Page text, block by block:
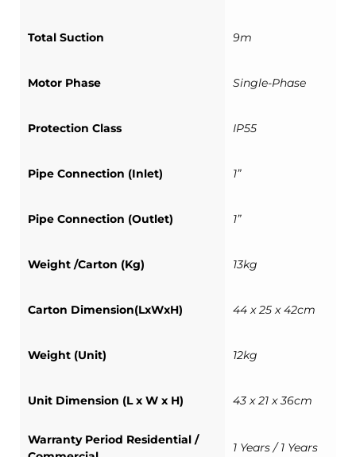
Total Suction 9m
Motor Phase Single-Phase
Protection Class IP55
Pipe Connection (Inlet) 1”
Pipe Connection (Outlet) 1”
Weight /Carton (Kg) 13kg
Carton Dimension(LxWxH) 44 x 25 x 42cm
Weight (Unit) 12kg
Unit Dimension (L x W x H) 43 x 21 x 36cm
Warranty Period Residential /
1 Years / 1 Years